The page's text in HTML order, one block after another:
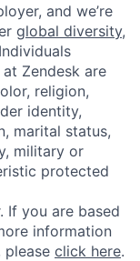
and we’re
global diversity,
Zendesk are
religion,
identity,
marital status,
military or
protected
If you are based
information
please click here.